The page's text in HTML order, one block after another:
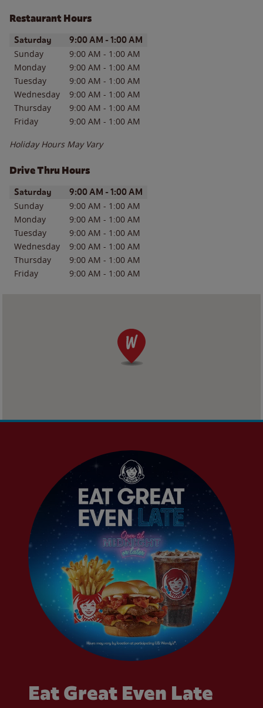
Restaurant Hours
Day of the WeekHours
Saturday 9:00 AM - 1:00 AM
Sunday 9:00 AM - 1:00 AM
Monday
9:00 AM - 1:00 AM
Tuesday
9:00 AM - 1:00 AM
Wednesday
9:00 AM - 1:00 AM
Thursday
9:00 AM - 1:00 AM
Friday
9:00 AM - 1:00 AM
Holiday Hours May Vary
Drive Thru Hours
Day of the WeekHours
Saturday 9:00 AM - 1:00 AM
Sunday 9:00 AM - 1:00 AM
Monday
9:00 AM - 1:00 AM
Tuesday
9:00 AM - 1:00 AM
Wednesday
9:00 AM - 1:00 AM
Thursday
9:00 AM - 1:00 AM
Friday
9:00 AM - 1:00 AM
Eat Great Even Late